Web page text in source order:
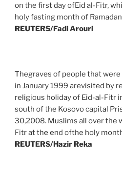
on the first day ofEid al-Fitr,
holy fasting month of
REUTERS/Fadi Arouri
Thegraves of people that
in January 1999 arevisited by
religious holiday of Eid-al-Fitr
south of the Kosovo capital
30,2008. Muslims all over the
Fitr at the end ofthe holy
REUTERS/Hazir Reka